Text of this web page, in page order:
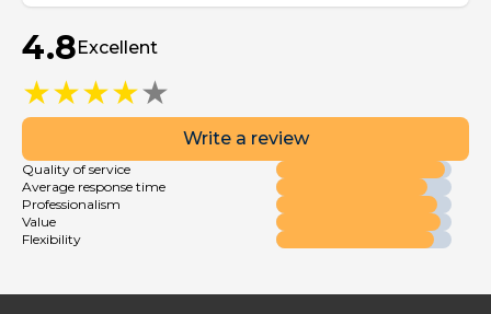
4.8Excellent
★★★★★
Write a review
Quality of service
Average response time
Professionalism
Value
Flexibility